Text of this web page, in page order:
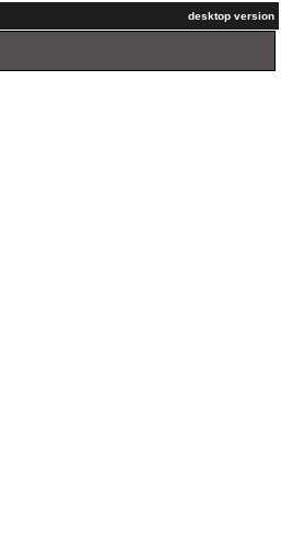
desktop version